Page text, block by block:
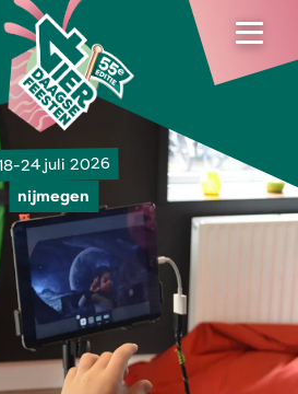
24 juli 2026
nijmegen